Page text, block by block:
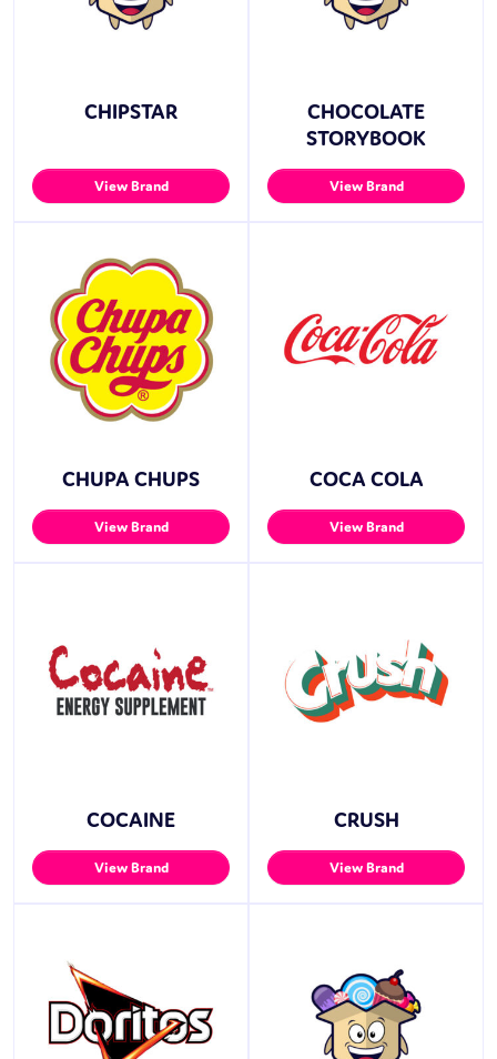
CHIPSTAR
View Brand
CHOCOLATE
STORYBOOK
View Brand
CHUPA CHUPS
View Brand
COCA COLA
View Brand
COCAINE
View Brand
CRUSH
View Brand